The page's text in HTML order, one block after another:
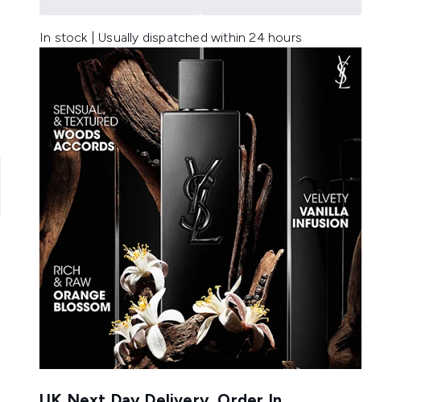
In stock | Usually dispatched within 24 hours